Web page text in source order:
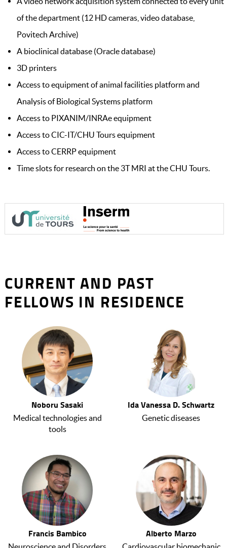
of the department (12 HD cameras, video database,
Povitech Archive)
A bioclinical database (Oracle database)
3D printers
Access to equipment of animal facilities platform and
Analysis of Biological Systems platform
Access to PIXANIM/INRAe equipment
Access to CIC-IT/CHU Tours equipment
Access to CERRP equipment
Time slots for research on the 3T MRI at the CHU Tours.
CURRENT AND PAST
FELLOWS IN RESIDENCE
Noboru Sasaki
Medical technologies and
tools
Ida Vanessa D. Schwartz
Genetic diseases
Francis Bambico Alberto Marzo